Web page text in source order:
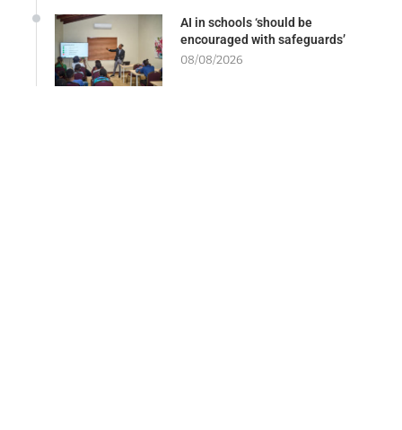
AI in schools ‘should be
encouraged with safeguards’
08/08/2026